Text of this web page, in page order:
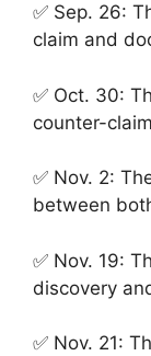
✅ Sep. 26:
claim and
✅ Oct. 30:
counter-
✅ Nov. 2:
between
✅ Nov. 19:
discovery
✅ Nov. 21: